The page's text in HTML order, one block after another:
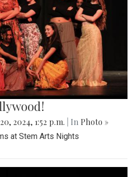
2024, 1:52 p.m. | In Photo »
at Stem Arts Nights